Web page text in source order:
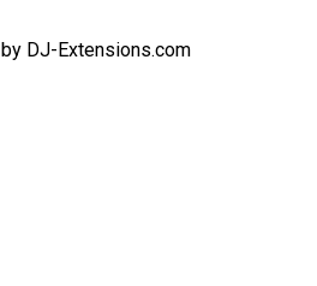
by DJ-Extensions.com